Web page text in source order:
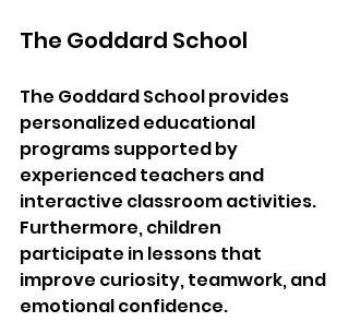
The Goddard School
The Goddard School provides
personalized educational
programs supported by
experienced teachers and
interactive classroom activities.
Furthermore, children
participate in lessons that
improve curiosity, teamwork, and
emotional confidence.